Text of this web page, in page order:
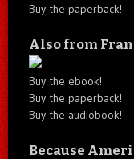
Buy the paperback!
Also from
Buy the ebook!
Buy the paperback!
Buy the audiobook!
Because